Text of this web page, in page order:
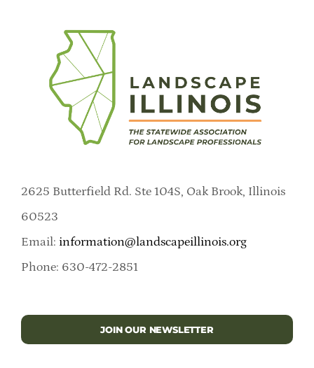
2625 Butterfield Rd. Ste 104S, Oak Brook, Illinois
60523
Email: information@landscapeillinois.org
Phone: 630-472-2851
JOIN OUR NEWSLETTER